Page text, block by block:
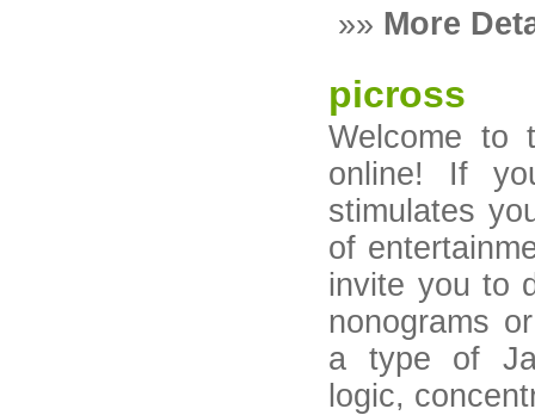
»» More
picross
Welcome to
online! If
stimulates
of
invite you to
nonograms
a type of
logic,